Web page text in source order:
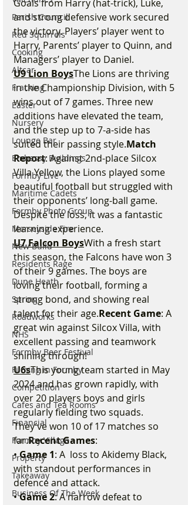
Parish Council
Red Squirrels
Cooking
Altcar
Fracking
Easter
Nursery
Lounge Bar
Embassy Buildings
Formby Live
Maritime Cadets
Formby Photo Group
Merseyside Fire
New Build
Residents Rage
Dune Heath
Spring
Roadworks
NHS
Formby Beer Festival
Filming in Formby
Competition
Cafes and Tea Rooms
Financial
Formby Village
Property
Takeaway
Business Of The Week
Goals from Harry (hat-trick), Luke,
and strong defensive work secured
the victory. Players’ player went to
Harry, Parents’ player to Quinn, and
Managers’ player to Daniel.
U9 Lion BoysThe Lions are thriving
in the Championship Division, with 5
wins out of 7 games. Three new
additions have elevated the team,
and the step up to 7-a-side has
suited their passing style.Match
Report: Against 2nd-place Silcox
Villa Yellow, the Lions played some
beautiful football but struggled with
their opponents’ long-ball game.
Despite the loss, it was a fantastic
learning experience.
U7 Falcon BoysWith a fresh start
this season, the Falcons have won 3
of their 9 games. The boys are
loving their football, forming a
strong bond, and showing real
talent for their age.Recent Game: A
great win against Silcox Villa, with
excellent passing and teamwork
shining through!
U6sThis young team started in May
2024 and has grown rapidly, with
over 20 players boys and girls
regularly fielding two squads.
They’ve won 10 of 17 matches so
far.Recent Games:
• Game 1: A  loss to Akidemy Black,
with standout performances in
defence and attack.
• Game 2: A narrow defeat to